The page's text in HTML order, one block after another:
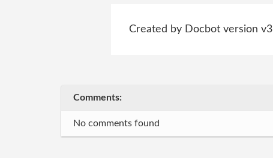
Created by Docbot version v3
Comments:
No comments found